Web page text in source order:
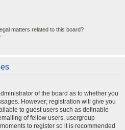
matters related to this board?
of the board as to whether you
However; registration will give you
to guest users such as definable
of fellow users, usergroup
to register so it is recommended